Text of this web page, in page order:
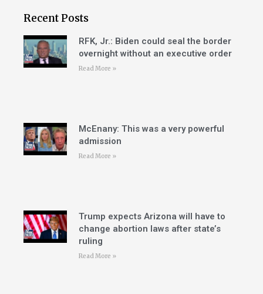
Recent Posts
RFK, Jr.: Biden could seal the border
overnight without an executive order
Read More »
McEnany: This was a very powerful
admission
Read More »
Trump expects Arizona will have to
change abortion laws after state’s
ruling
Read More »